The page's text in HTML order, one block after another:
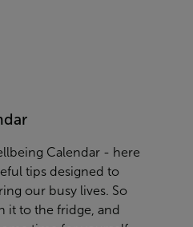
Calendar - here
tips designed to
our busy lives. So
it to the fridge, and